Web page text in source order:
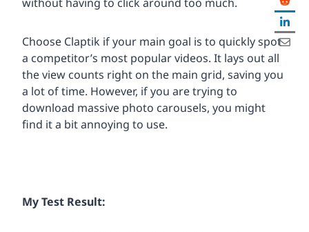
Choose Claptik if your main goal is to quickly spot
a competitor’s most popular videos. It lays out all
the view counts right on the main grid, saving you
a lot of time. However, if you are trying to
download massive photo carousels, you might
find it a bit annoying to use.
My Test Result: